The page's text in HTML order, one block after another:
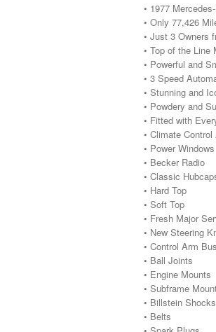
• 1977
• Only 77,426
• Just 3 Owners
• Top of the Line
• Powerful and
• 3 Speed
• Stunning and
• Powdery and
• Fitted with
• Climate
• Power Windows
• Becker Radio
• Classic
• Hard Top
• Soft Top
• Fresh Major
• New Steering
• Control Arm
• Ball Joints
• Engine Mounts
• Subframe
• Billstein Shocks
• Belts